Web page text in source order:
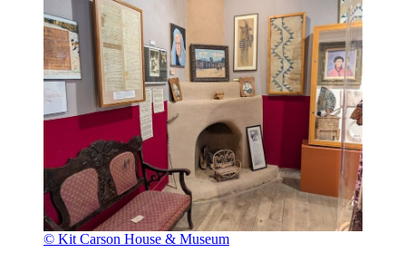
© Kit Carson House & Museum